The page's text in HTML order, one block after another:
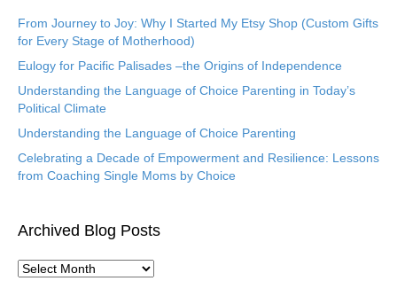
From Journey to Joy: Why I Started My Etsy Shop (Custom Gifts
for Every Stage of Motherhood)
Eulogy for Pacific Palisades –the Origins of Independence
Understanding the Language of Choice Parenting in Today’s
Political Climate
Understanding the Language of Choice Parenting
Celebrating a Decade of Empowerment and Resilience: Lessons
from Coaching Single Moms by Choice
Archived Blog Posts
A